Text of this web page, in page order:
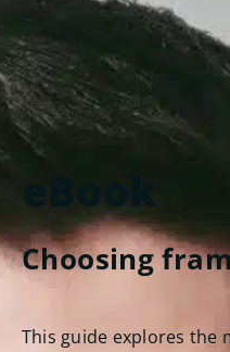
eBook
Choosing
This guide explores the